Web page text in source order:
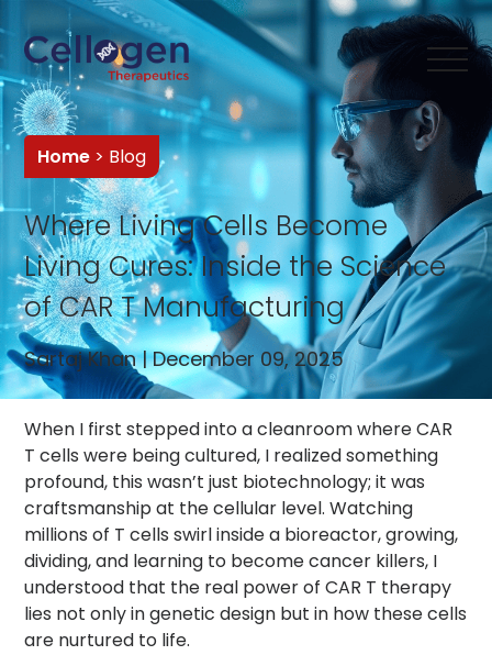
Home > Blog
Where Living Cells Become
Living Cures: Inside the Science
of CAR T Manufacturing
Sartaj Khan | December 09, 2025
When I first stepped into a cleanroom where CAR
T cells were being cultured, I realized something
profound, this wasn’t just biotechnology; it was
craftsmanship at the cellular level. Watching
millions of T cells swirl inside a bioreactor, growing,
dividing, and learning to become cancer killers, I
understood that the real power of CAR T therapy
lies not only in genetic design but in how these cells
are nurtured to life.